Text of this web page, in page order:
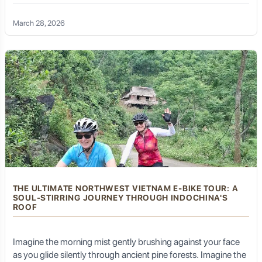
(Optional) Visit other smaller temples or explore more of
the island's walking trails, perhaps finding a quiet spot
for personal reflection.
Enjoy a final Putuoshan vegetarian lunch.
Golden Trail Travel will arrange your transfer back to
Zhujiajian by ferry, and then your private transfer to
Ningbo Lishe International Airport (NGB) or Ningbo
Railway Station for your onward journey.
This itinerary is fully customizable. Golden Trail Travel
can extend your stay for more in-depth exploration,
arrange for specific meditation experiences, or
seamlessly integrate Putuoshan into a broader Zhejiang
Hangzhou, Shanghai, or Ningbo.
Best Time to Visit Putuoshan
path? Welcome to Ba Be National Park, the "Green Gem" of
site by boat, there is a soulful, exhilarating way to truly feel the
March 28, 2026
THE ULTIMATE NORTHWEST VIETNAM E-BIKE TOUR: A
SOUL-STIRRING JOURNEY THROUGH INDOCHINA'S
ROOF
Imagine the morning mist gently brushing against your face
as you glide silently through ancient pine forests. Imagine the